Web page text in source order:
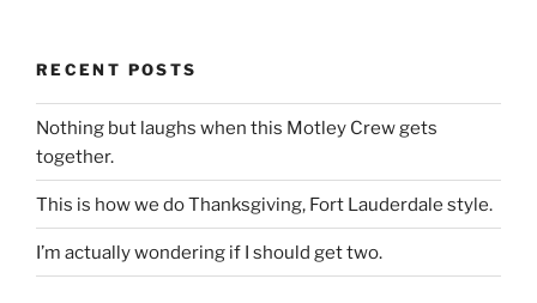
RECENT POSTS
Nothing but laughs when this Motley Crew gets
together.
This is how we do Thanksgiving, Fort Lauderdale style.
I’m actually wondering if I should get two.